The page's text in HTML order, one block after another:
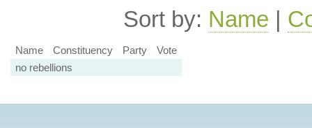
Sort by: Name |
Name Constituency Party
Vote
no rebellions